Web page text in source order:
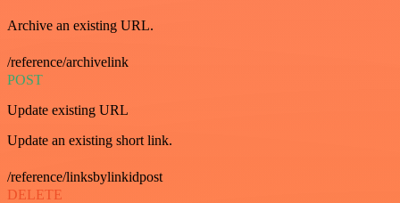
Archive an existing URL.
/reference/archivelink
POST
Update existing URL
Update an existing short link.
/reference/linksbylinkidpost
DELETE